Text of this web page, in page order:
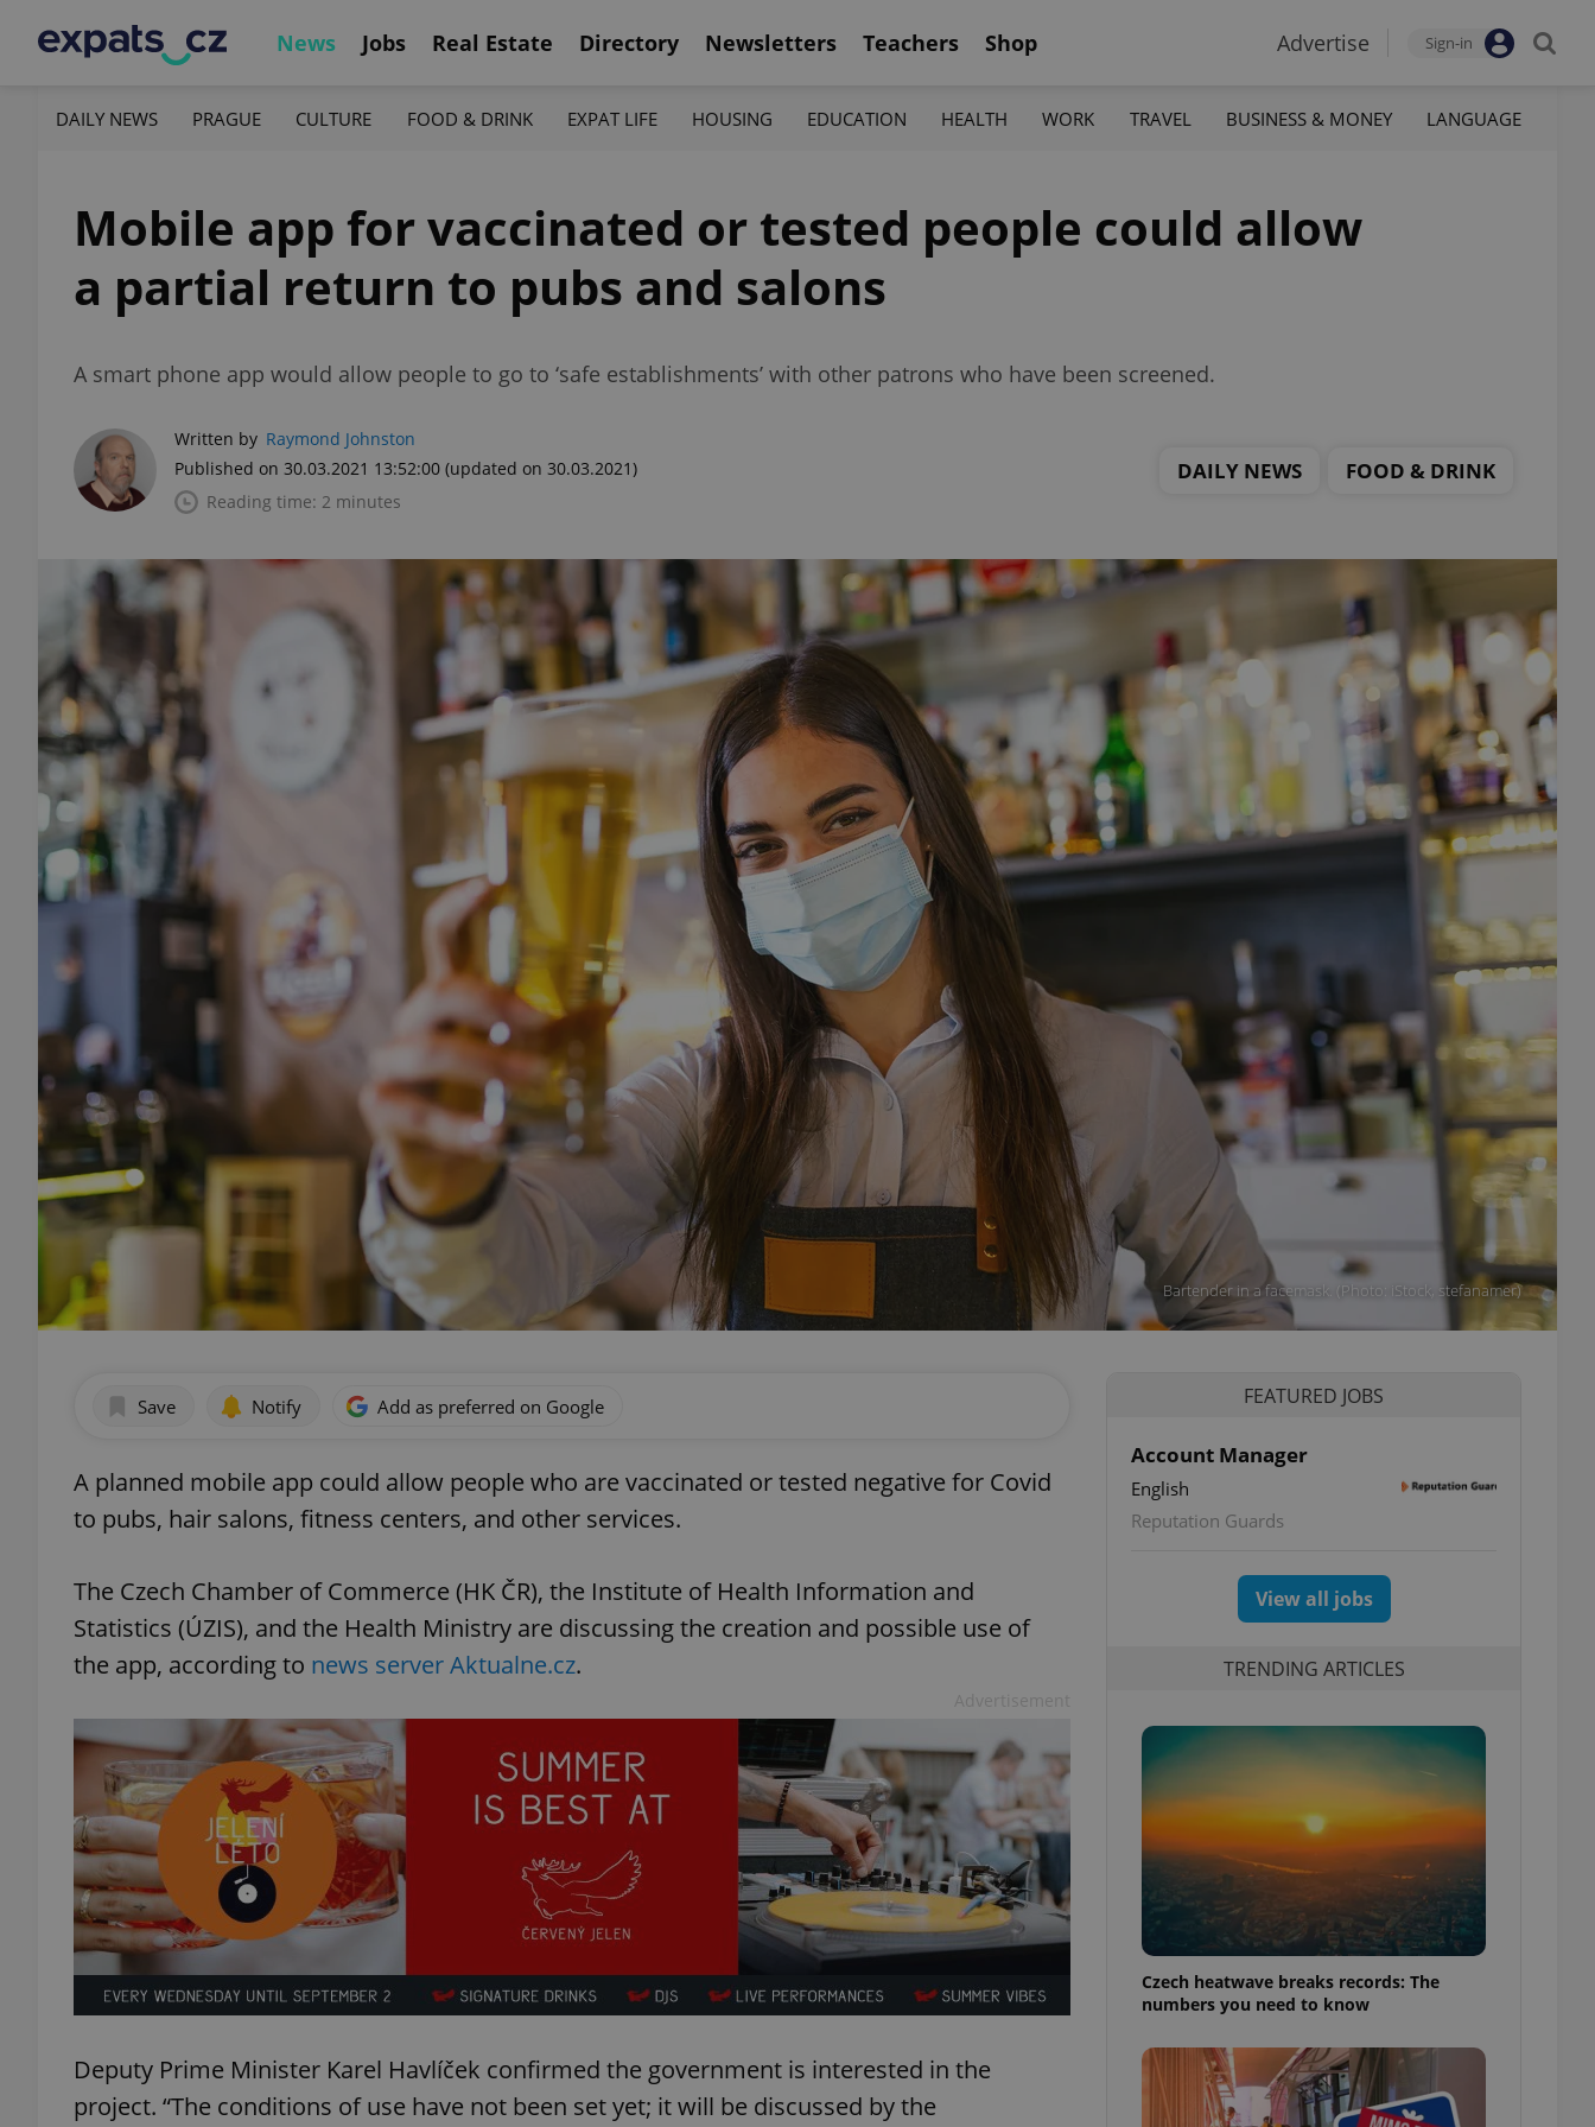
News Jobs Real Estate Directory Newsletters Teachers Shop Advertise Sign-in
DAILY NEWS PRAGUE CULTURE FOOD & DRINK EXPAT LIFE HOUSING EDUCATION HEALTH WORK TRAVEL BUSINESS & MONEY LANGUAGE
Mobile app for vaccinated or tested people could allow
a partial return to pubs and salons
A smart phone app would allow people to go to ‘safe establishments’ with other patrons who have been screened.
Written by Raymond Johnston
Published on 30.03.2021 13:52:00 (updated on 30.03.2021)
Reading time: 2 minutes
DAILY NEWS FOOD & DRINK
Bartender in a facemask. (Photo: iStock, stefanamer)
Save Notify Add as preferred on Google
A planned mobile app could allow people who are vaccinated or tested negative for Covid
to pubs, hair salons, fitness centers, and other services.
The Czech Chamber of Commerce (HK ČR), the Institute of Health Information and
Statistics (ÚZIS), and the Health Ministry are discussing the creation and possible use of
the app, according to news server Aktualne.cz.
Deputy Prime Minister Karel Havlíček confirmed the government is interested in the
project. “The conditions of use have not been set yet; it will be discussed by the
FEATURED JOBS
Account Manager
English
Reputation Guards
View all jobs
TRENDING ARTICLES
Czech heatwave breaks records: The
numbers you need to know